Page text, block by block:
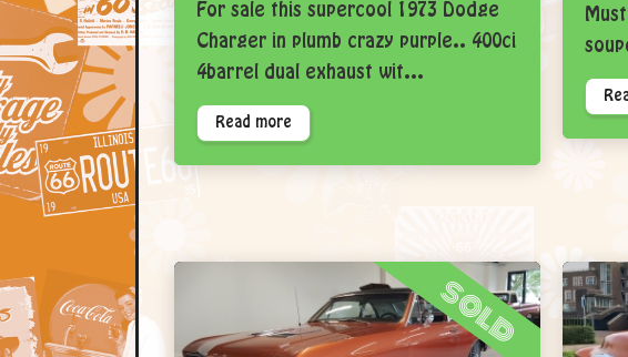
For sale this supercool 1973 Dodge
Charger in plumb crazy purple.. 400ci
4barrel dual exhaust wit...
Read more
sold